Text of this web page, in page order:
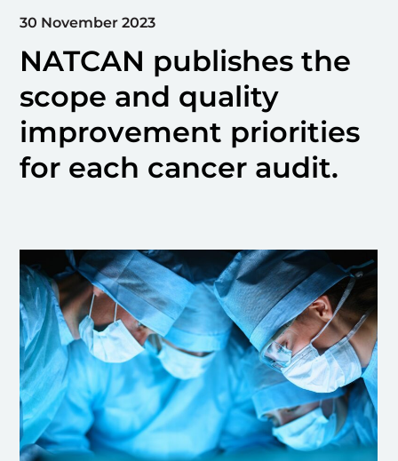
30 November 2023
NATCAN publishes the
scope and quality
improvement priorities
for each cancer audit.